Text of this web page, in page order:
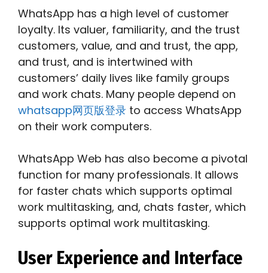
WhatsApp has a high level of customer
loyalty. Its valuer, familiarity, and the trust
customers, value, and and trust, the app,
and trust, and is intertwined with
customers’ daily lives like family groups
and work chats. Many people depend on
whatsapp网页版登录 to access WhatsApp
on their work computers.
WhatsApp Web has also become a pivotal
function for many professionals. It allows
for faster chats which supports optimal
work multitasking, and, chats faster, which
supports optimal work multitasking.
User Experience and Interface